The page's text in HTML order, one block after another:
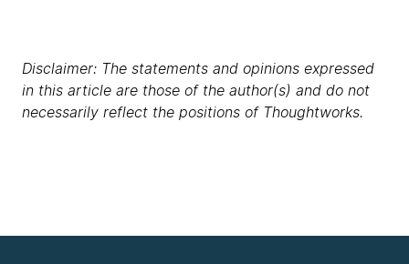
Disclaimer: The statements and opinions expressed
in this article are those of the author(s) and do not
necessarily reflect the positions of Thoughtworks.